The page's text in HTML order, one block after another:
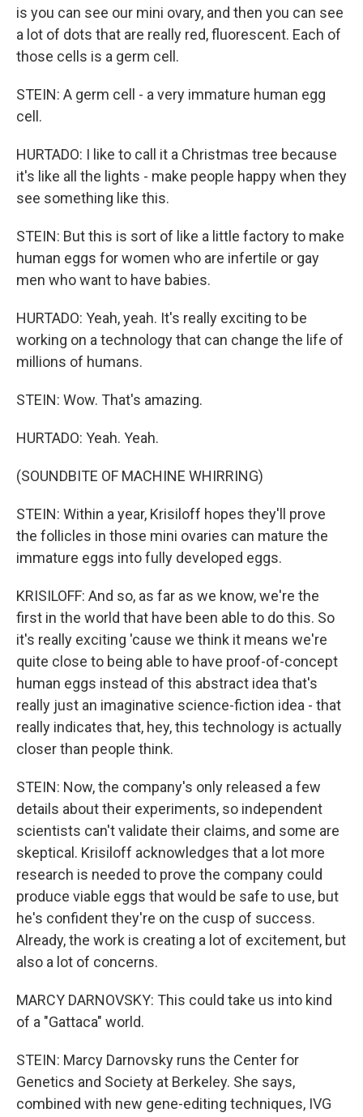
is you can see our mini ovary, and then you can see
a lot of dots that are really red, fluorescent. Each of
those cells is a germ cell.
STEIN: A germ cell - a very immature human egg
cell.
HURTADO: I like to call it a Christmas tree because
it's like all the lights - make people happy when they
see something like this.
STEIN: But this is sort of like a little factory to make
human eggs for women who are infertile or gay
men who want to have babies.
HURTADO: Yeah, yeah. It's really exciting to be
working on a technology that can change the life of
millions of humans.
STEIN: Wow. That's amazing.
HURTADO: Yeah. Yeah.
(SOUNDBITE OF MACHINE WHIRRING)
STEIN: Within a year, Krisiloff hopes they'll prove
the follicles in those mini ovaries can mature the
immature eggs into fully developed eggs.
KRISILOFF: And so, as far as we know, we're the
first in the world that have been able to do this. So
it's really exciting 'cause we think it means we're
quite close to being able to have proof-of-concept
human eggs instead of this abstract idea that's
really just an imaginative science-fiction idea - that
really indicates that, hey, this technology is actually
closer than people think.
STEIN: Now, the company's only released a few
details about their experiments, so independent
scientists can't validate their claims, and some are
skeptical. Krisiloff acknowledges that a lot more
research is needed to prove the company could
produce viable eggs that would be safe to use, but
he's confident they're on the cusp of success.
Already, the work is creating a lot of excitement, but
also a lot of concerns.
MARCY DARNOVSKY: This could take us into kind
of a "Gattaca" world.
STEIN: Marcy Darnovsky runs the Center for
Genetics and Society at Berkeley. She says,
combined with new gene-editing techniques, IVG